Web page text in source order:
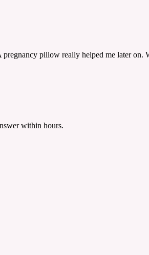
pillow really helped me later on.
within hours.